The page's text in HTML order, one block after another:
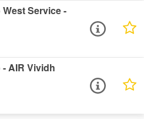
Service -
AIR Vividh